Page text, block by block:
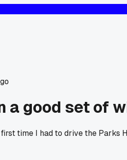
a good set of
time I had to drive the Parks